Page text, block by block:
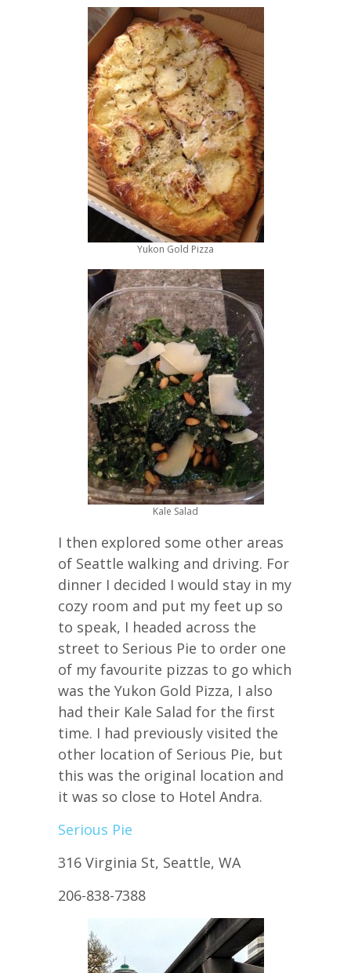
Yukon Gold Pizza
Kale Salad
I then explored some other areas
of Seattle walking and driving. For
dinner I decided I would stay in my
cozy room and put my feet up so
to speak, I headed across the
street to Serious Pie to order one
of my favourite pizzas to go which
was the Yukon Gold Pizza, I also
had their Kale Salad for the first
time. I had previously visited the
other location of Serious Pie, but
this was the original location and
it was so close to Hotel Andra.
Serious Pie
316 Virginia St, Seattle, WA
206-838-7388